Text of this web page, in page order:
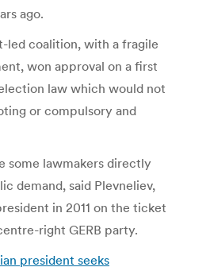
ago.
led coalition, with a fragile
won approval on a first
law which would not
or compulsory and
some lawmakers directly
demand, said Plevneliev,
in 2011 on the ticket
right GERB party.
president seeks